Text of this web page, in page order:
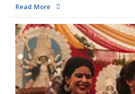
Chaitra Navaratri is celebrated as
features pujas,…
Read More